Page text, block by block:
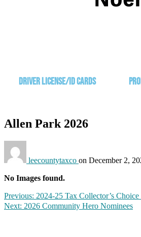
Driver License/ID Cards
Allen Park 2026
leecountytaxco on December 2,
No Images found.
Previous: 2024-25 Tax Collector’s
Next: 2026 Community Hero Nominees